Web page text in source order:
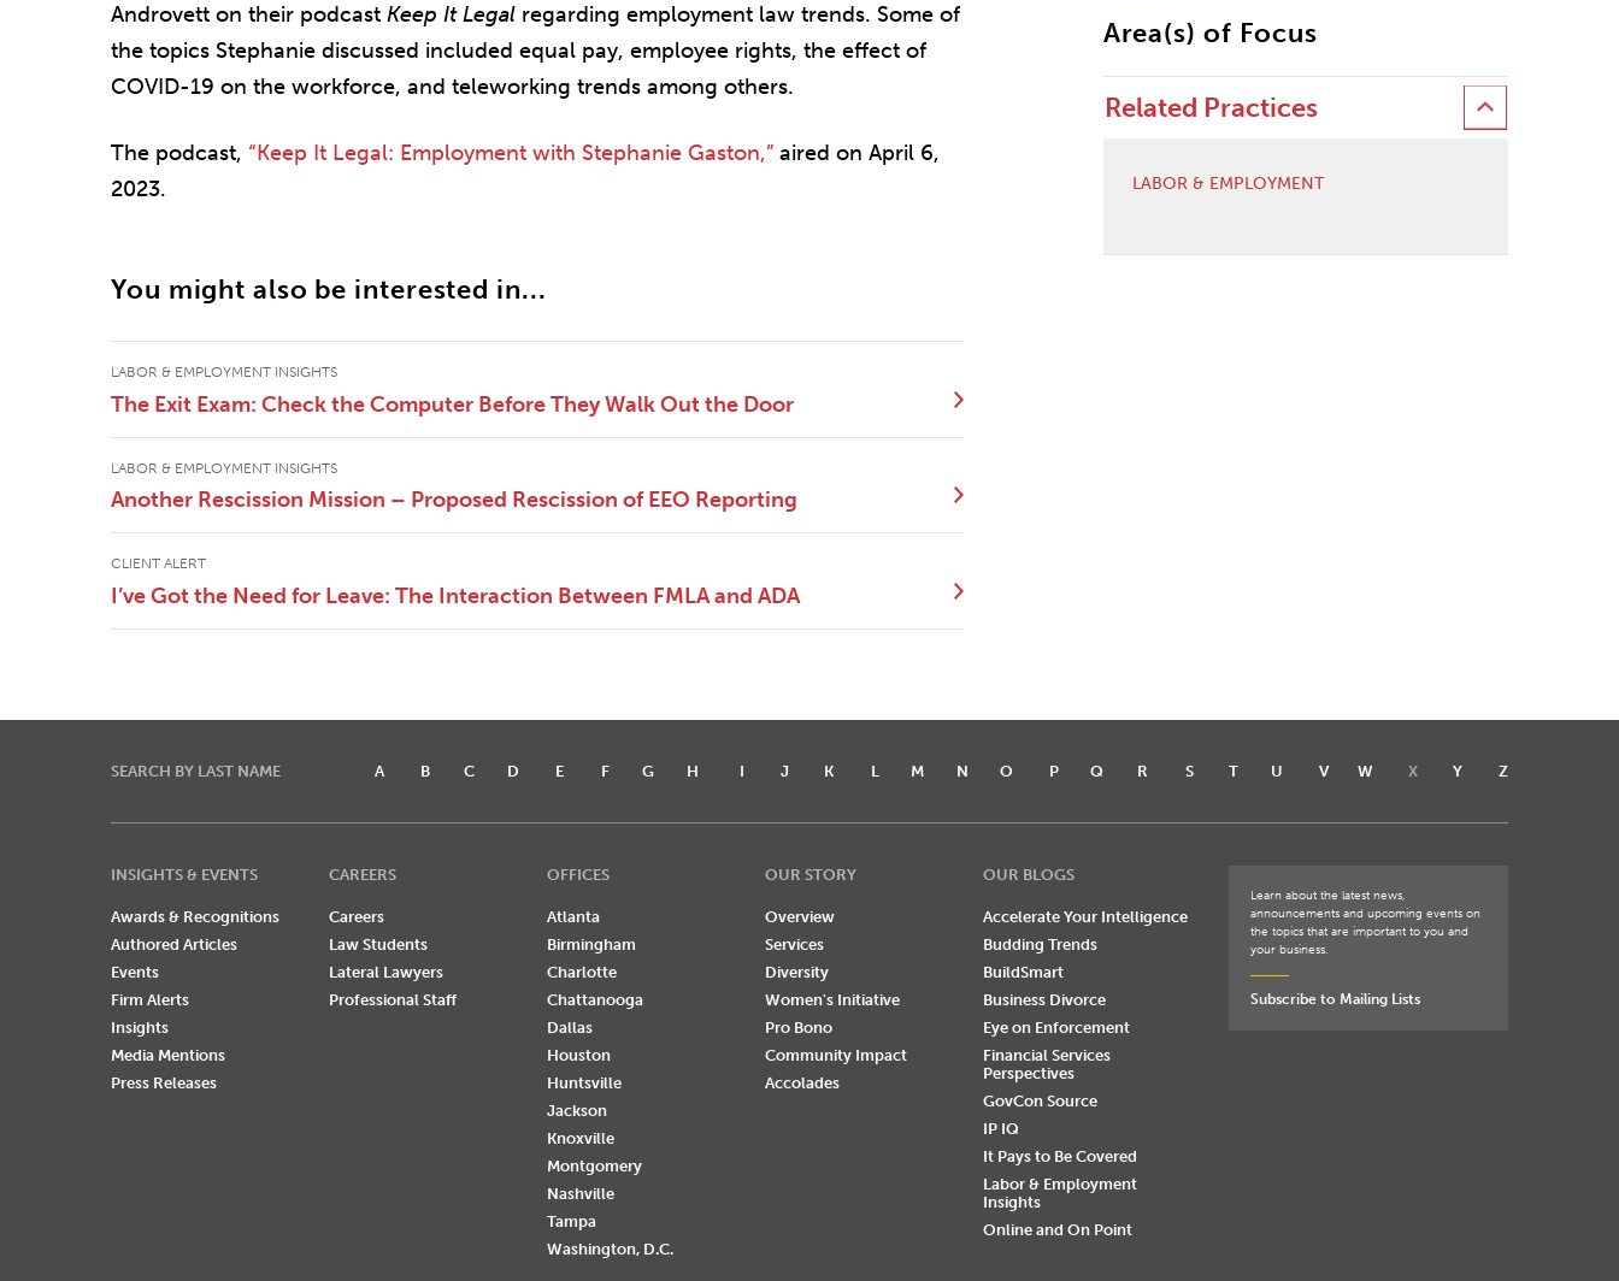
Androvett on their podcast Keep It Legal regarding employment law trends. Some of
the topics Stephanie discussed included equal pay, employee rights, the effect of
COVID-19 on the workforce, and teleworking trends among others.
The podcast, “Keep It Legal: Employment with Stephanie Gaston,” aired on April 6,
2023.
You might also be interested in...
LABOR & EMPLOYMENT INSIGHTS
The Exit Exam: Check the Computer Before They Walk Out the Door
LABOR & EMPLOYMENT INSIGHTS
Another Rescission Mission – Proposed Rescission of EEO Reporting
CLIENT ALERT
I’ve Got the Need for Leave: The Interaction Between FMLA and ADA
Area(s) of Focus
Related Practices
LABOR & EMPLOYMENT
SEARCH BY LAST NAME A B C D E F G H I J K L M N O P Q R S T U V W X Y Z
INSIGHTS & EVENTS
Awards & Recognitions
Authored Articles
Events
Firm Alerts
Insights
Media Mentions
Press Releases
CAREERS
Careers
Law Students
Lateral Lawyers
Professional Staff
OFFICES
Atlanta
Birmingham
Charlotte
Chattanooga
Dallas
Houston
Huntsville
Jackson
Knoxville
Montgomery
Nashville
Tampa
Washington, D.C.
OUR STORY
Overview
Services
Diversity
Women's Initiative
Pro Bono
Community Impact
Accolades
OUR BLOGS
Accelerate Your Intelligence
Budding Trends
BuildSmart
Business Divorce
Eye on Enforcement
Financial Services
Perspectives
GovCon Source
IP IQ
It Pays to Be Covered
Labor & Employment
Insights
Online and On Point
Learn about the latest news,
announcements and upcoming events on
the topics that are important to you and
your business.
Subscribe to Mailing Lists